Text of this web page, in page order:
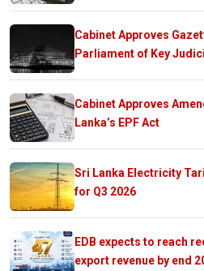
Cabinet Approves
Parliament of Key
Cabinet Approves
Lanka’s EPF Act
Sri Lanka Electricity
for Q3 2026
EDB expects to reach
export revenue by end